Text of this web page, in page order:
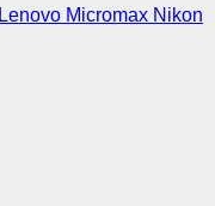
Lenovo Micromax Nikon